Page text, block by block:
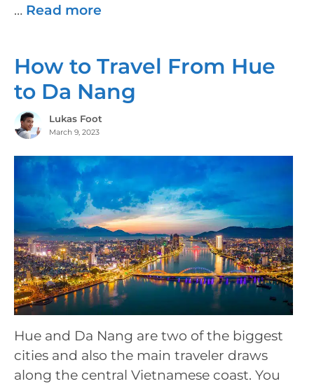
… Read more
How to Travel From Hue
to Da Nang
Lukas Foot
March 9, 2023
Hue and Da Nang are two of the biggest
cities and also the main traveler draws
along the central Vietnamese coast. You